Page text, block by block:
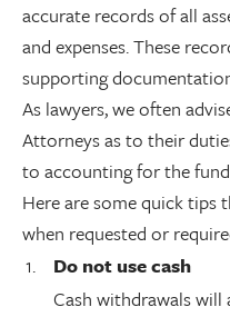
accurate records of all
and expenses. These
supporting
As lawyers, we often
Attorneys as to their
to accounting for the
Here are some quick tips
when requested or
Do not use cash
Cash withdrawals will